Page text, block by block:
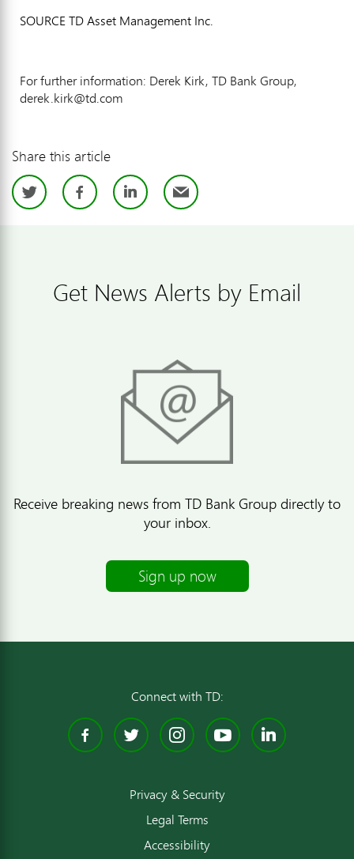
SOURCE TD Asset Management Inc.
For further information: Derek Kirk, TD Bank Group,
derek.kirk@td.com
Share this article
TwitterFacebook
LinkedIn
Email
Get News Alerts by Email
Receive breaking news from TD Bank Group directly to
your inbox.
Sign up now
Connect with TD:
Facebook
TwitterInstagram
YouTube
Privacy & Security
Legal Terms
Accessibility